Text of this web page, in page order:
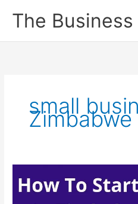
The
small
Zimbabwe